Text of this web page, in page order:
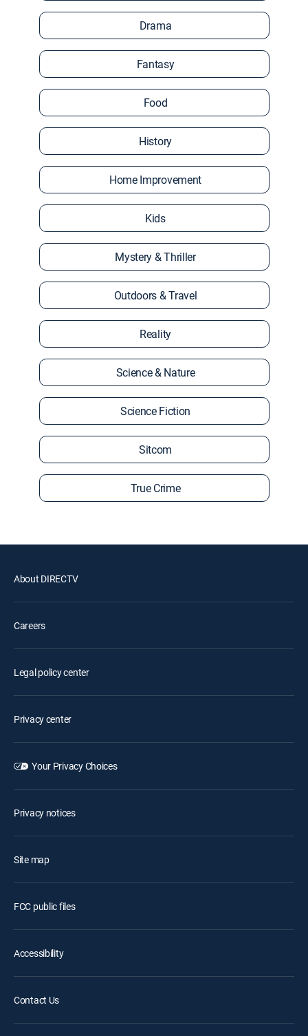
Drama
Fantasy
Food
History
Home Improvement
Kids
Mystery & Thriller
Outdoors & Travel
Reality
Science & Nature
Science Fiction
Sitcom
True Crime
About DIRECTV
Careers
Legal policy center
Privacy center
Your Privacy Choices
Privacy notices
Site map
FCC public files
Accessibility
Contact Us